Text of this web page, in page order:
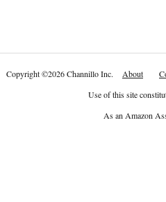
Copyright©2026 Channillo Inc. About
Use of this site
As an Amazon